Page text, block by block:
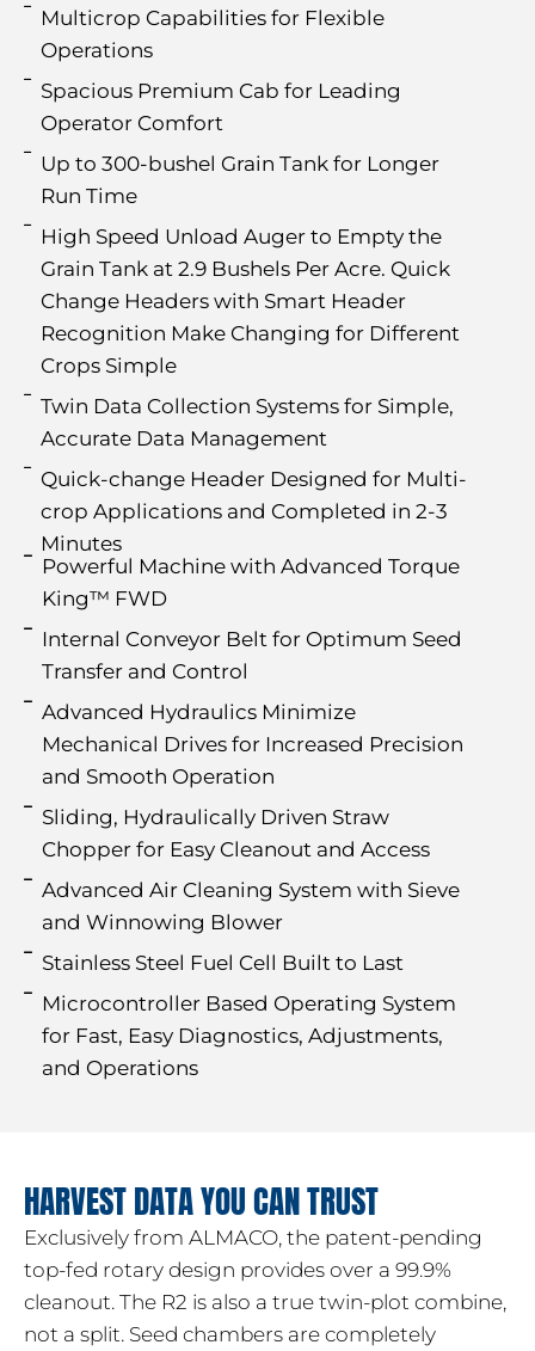
Multicrop Capabilities for Flexible
Operations
Spacious Premium Cab for Leading
Operator Comfort
Up to 300-bushel Grain Tank for Longer
Run Time
High Speed Unload Auger to Empty the
Grain Tank at 2.9 Bushels Per Acre. Quick
Change Headers with Smart Header
Recognition Make Changing for Different
Crops Simple
Twin Data Collection Systems for Simple,
Accurate Data Management
Quick-change Header Designed for Multi-
crop Applications and Completed in 2-3
Minutes
Powerful Machine with Advanced Torque
King™ FWD
Internal Conveyor Belt for Optimum Seed
Transfer and Control
Advanced Hydraulics Minimize
Mechanical Drives for Increased Precision
and Smooth Operation
Sliding, Hydraulically Driven Straw
Chopper for Easy Cleanout and Access
Advanced Air Cleaning System with Sieve
and Winnowing Blower
Stainless Steel Fuel Cell Built to Last
Microcontroller Based Operating System
for Fast, Easy Diagnostics, Adjustments,
and Operations
HARVEST DATA YOU CAN TRUST
Exclusively from ALMACO, the patent-pending
top-fed rotary design provides over a 99.9%
cleanout. The R2 is also a true twin-plot combine,
not a split. Seed chambers are completely